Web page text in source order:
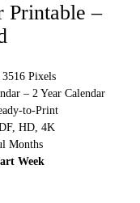
Printable –
Pixels
– 2 Year Calendar
to-Print
HD, 4K
Months
Week